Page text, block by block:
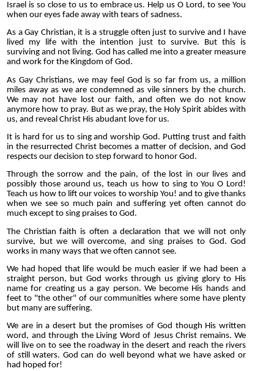
Israel is so close to us to embrace us. Help us O Lord, to see You
when our eyes fade away with tears of sadness.
As a Gay Christian, it is a struggle often just to survive and I have
lived my life with the intention just to survive. But this is
surviving and not living. God has called me into a greater measure
and work for the Kingdom of God.
As Gay Christians, we may feel God is so far from us, a million
miles away as we are condemned as vile sinners by the church.
We may not have lost our faith, and often we do not know
anymore how to pray. But as we pray, the Holy Spirit abides with
us, and reveal Christ His abudant love for us.
It is hard for us to sing and worship God. Putting trust and faith
in the resurrected Christ becomes a matter of decision, and God
respects our decision to step forward to honor God.
Through the sorrow and the pain, of the lost in our lives and
possibly those around us, teach us how to sing to You O Lord!
Teach us how to lift our voices to worship You! and to give thanks
when we see so much pain and suffering yet often cannot do
much except to sing praises to God.
The Christian faith is often a declaration that we will not only
survive, but we will overcome, and sing praises to God. God
works in many ways that we often cannot see.
We had hoped that life would be much easier if we had been a
straight person, but God works through us giving glory to His
name for creating us a gay person. We become His hands and
feet to "the other" of our communities where some have plenty
but many are suffering.
We are in a desert but the promises of God though His written
word, and through the Living Word of Jesus Christ remains. We
will live on to see the roadway in the desert and reach the rivers
of still waters. God can do well beyond what we have asked or
had hoped for!